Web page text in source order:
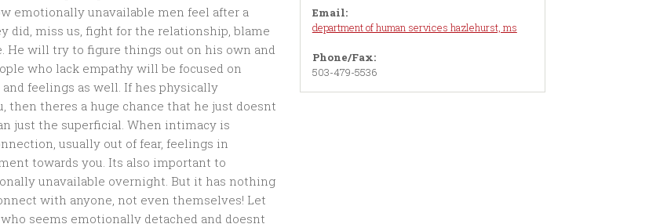
Email:
department of human services hazlehurst, ms
Phone/Fax:
503-479-5536